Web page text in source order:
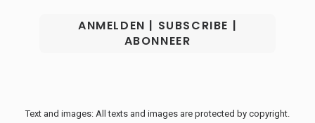
Text and images: All texts and images are protected by copyright.